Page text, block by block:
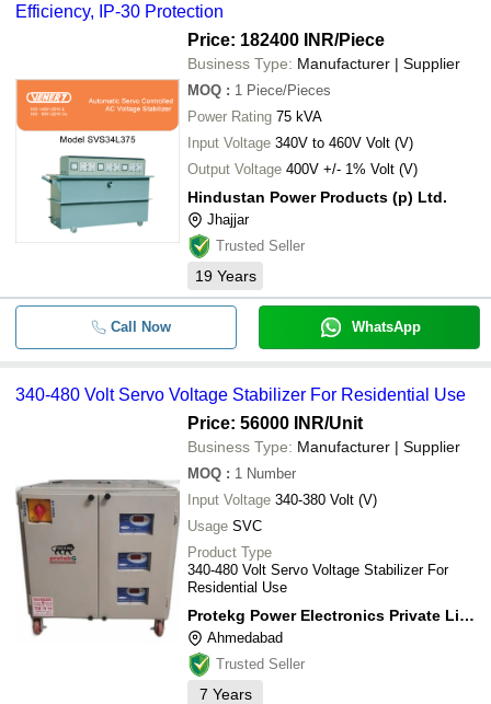
Efficiency, IP-30 Protection
Price: 182400 INR/Piece
Business Type: Manufacturer | Supplier
MOQ : 1 Piece/Pieces
Power Rating 75 kVA
Input Voltage 340V to 460V Volt (V)
Output Voltage 400V +/- 1% Volt (V)
Hindustan Power Products (p) Ltd.
Jhajjar
Trusted Seller
19 Years
Call Now WhatsApp
340-480 Volt Servo Voltage Stabilizer For Residential Use
Price: 56000 INR/Unit
Business Type: Manufacturer | Supplier
MOQ : 1 Number
Input Voltage 340-380 Volt (V)
Usage SVC
Product Type
340-480 Volt Servo Voltage Stabilizer For
Residential Use
Protekg Power Electronics Private Limited
Ahmedabad
Trusted Seller
7 Years